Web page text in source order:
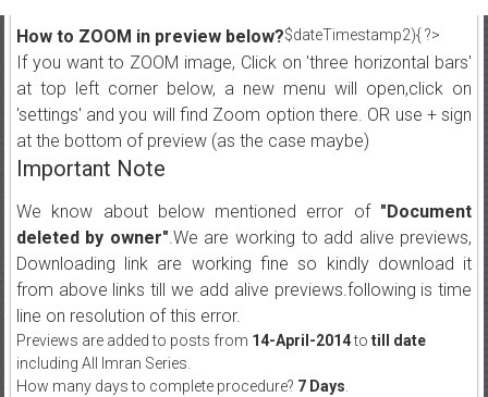
$dateTimestamp2){ ?>
How to ZOOM in preview below?
If you want to ZOOM image, Click on 'three horizontal bars'
at top left corner below, a new menu will open,click on
'settings' and you will find Zoom option there. OR use + sign
at the bottom of preview (as the case maybe)
Important Note
We know about below mentioned error of "Document
deleted by owner".We are working to add alive previews,
Downloading link are working fine so kindly download it
from above links till we add alive previews.following is time
line on resolution of this error.
Previews are added to posts from 14-April-2014to till date
including All Imran Series.
How many days to complete procedure? 7 Days